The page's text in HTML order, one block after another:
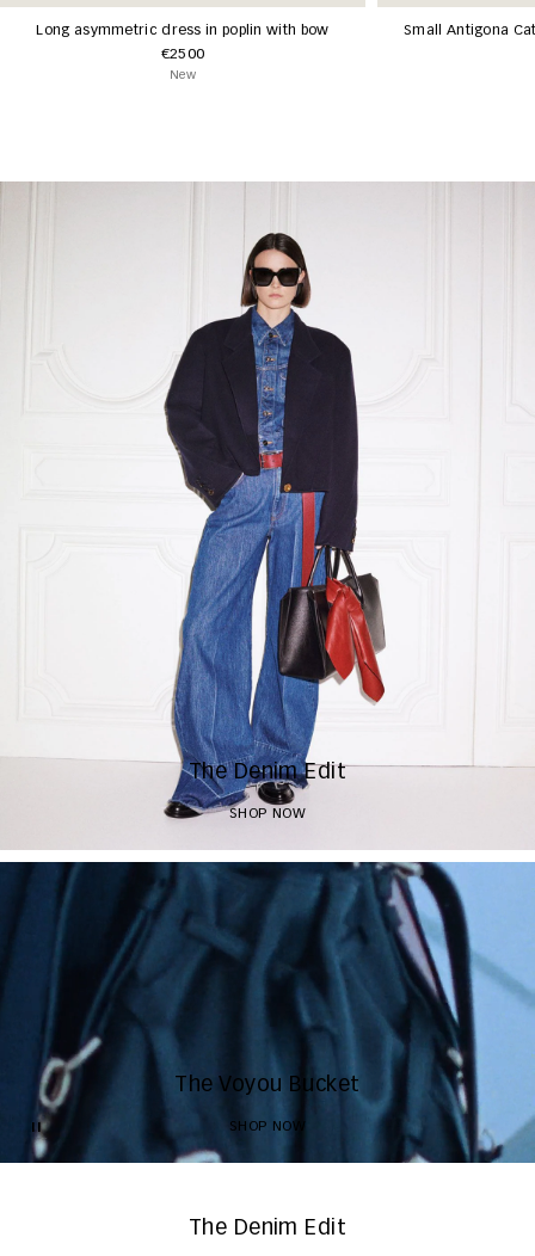
Long asymmetric dress in poplin with bow
€2500
New
Small Antigona
The Denim Edit
SHOP NOW
The Voyou Bucket
SHOP NOW
The Denim Edit